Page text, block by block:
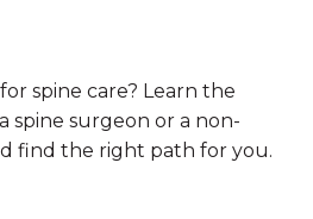
spine care? Learn the
spine surgeon or a non-
find the right path for you.